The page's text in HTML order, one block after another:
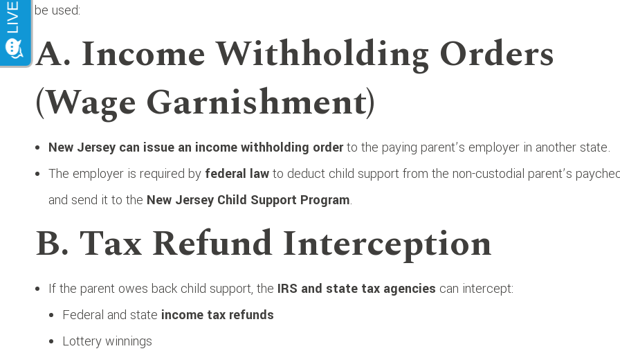
be used:
A. Income Withholding Orders
(Wage Garnishment)
New Jersey can issue an income withholding orderto the paying parent’s employer in another state.
The employer is required by federal lawto deduct child support from the non-custodial parent’s
and send it to the New Jersey Child Support Program.
B. Tax Refund Interception
If the parent owes back child support, the IRS and state tax agencies can intercept:
Federal and state income tax refunds
Lottery winnings